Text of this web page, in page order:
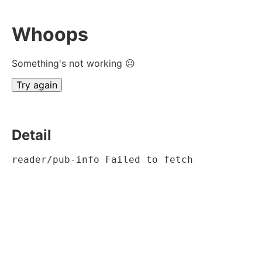
Whoops
Something's not working ☹
Try again
Detail
reader/pub-info Failed to fetch